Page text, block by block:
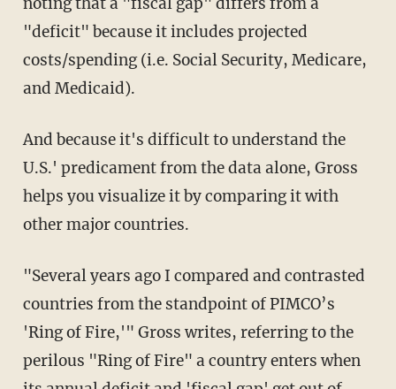
"deficit" because it includes projected
costs/spending (i.e. Social Security, Medicare,
and Medicaid).
And because it's difficult to understand the
U.S.' predicament from the data alone, Gross
helps you visualize it by comparing it with
other major countries.
"Several years ago I compared and contrasted
countries from the standpoint of PIMCO’s
'Ring of Fire,'" Gross writes, referring to the
perilous "Ring of Fire" a country enters when